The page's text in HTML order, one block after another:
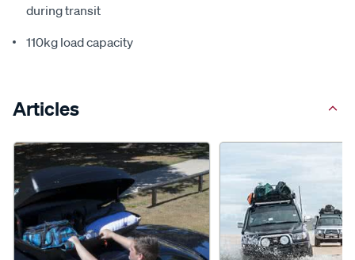
during transit
110kg load capacity
Articles